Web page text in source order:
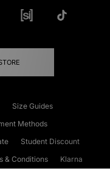
Size Guides
Methods
Student Discount
& Conditions
Klarna